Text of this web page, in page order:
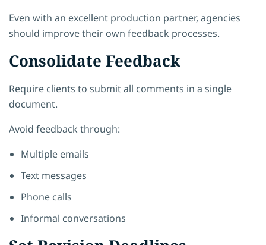
Even with an excellent production partner, agencies
should improve their own feedback processes.
Consolidate Feedback
Require clients to submit all comments in a single
document.
Avoid feedback through:
Multiple emails
Text messages
Phone calls
Informal conversations